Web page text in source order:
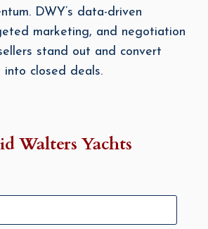
DWY’s data-driven
marketing, and negotiation
stand out and convert
into closed deals.
Walters Yachts